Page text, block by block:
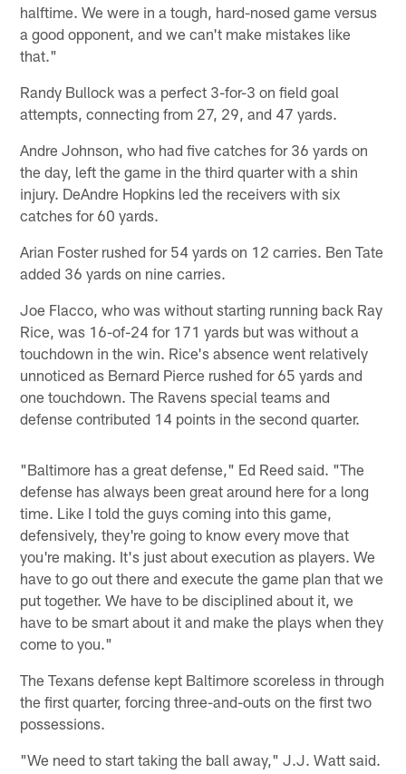
halftime. We were in a tough, hard-nosed game versus
a good opponent, and we can't make mistakes like
that."
Randy Bullock was a perfect 3-for-3 on field goal
attempts, connecting from 27, 29, and 47 yards.
Andre Johnson, who had five catches for 36 yards on
the day, left the game in the third quarter with a shin
injury. DeAndre Hopkins led the receivers with six
catches for 60 yards.
Arian Foster rushed for 54 yards on 12 carries. Ben Tate
added 36 yards on nine carries.
Joe Flacco, who was without starting running back Ray
Rice, was 16-of-24 for 171 yards but was without a
touchdown in the win. Rice's absence went relatively
unnoticed as Bernard Pierce rushed for 65 yards and
one touchdown. The Ravens special teams and
defense contributed 14 points in the second quarter.
"Baltimore has a great defense," Ed Reed said. "The
defense has always been great around here for a long
time. Like I told the guys coming into this game,
defensively, they're going to know every move that
you're making. It's just about execution as players. We
have to go out there and execute the game plan that we
put together. We have to be disciplined about it, we
have to be smart about it and make the plays when they
come to you."
The Texans defense kept Baltimore scoreless in through
the first quarter, forcing three-and-outs on the first two
possessions.
"We need to start taking the ball away," J.J. Watt said.